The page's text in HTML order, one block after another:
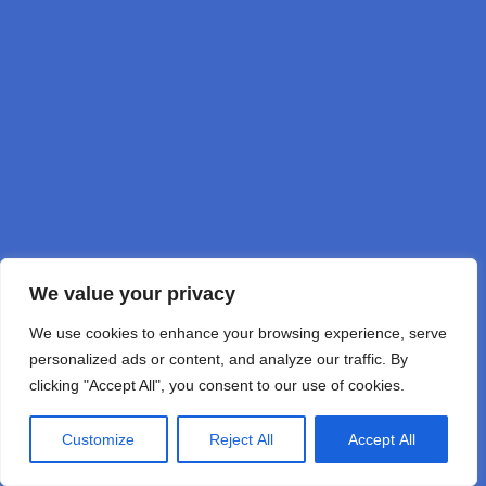
We value your privacy
We use cookies to enhance your browsing experience, serve
personalized ads or content, and analyze our traffic. By
clicking "Accept All", you consent to our use of cookies.
Customize Reject All Accept All